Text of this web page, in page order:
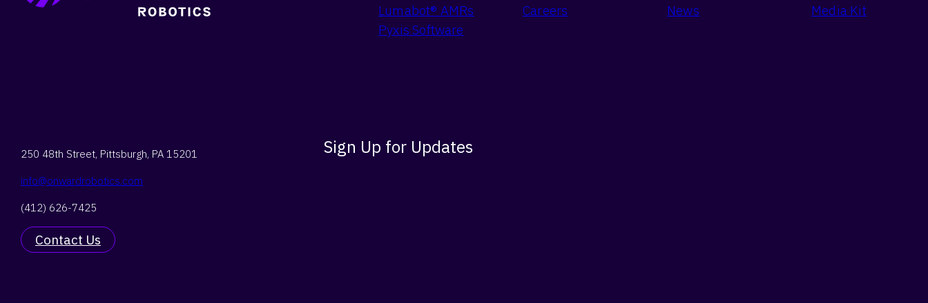
Lumabot® AMRs
Pyxis Software
Careers
News
Media Kit
250 48th Street, Pittsburgh, PA 15201
info@onwardrobotics.com
(412) 626-7425
Contact Us
Sign Up for Updates